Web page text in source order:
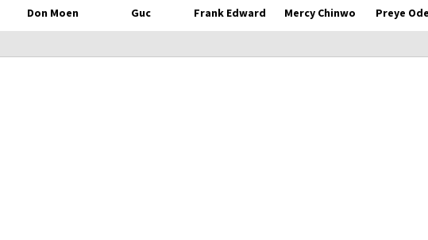
Don Moen Guc Frank Edward Mercy Chinwo Preye